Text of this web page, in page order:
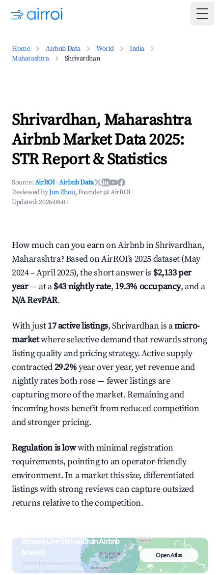
Home Airbnb Data World
India
Maharashtra
Shrivardhan
Shrivardhan, Maharashtra
Airbnb Market Data 2025:
STR Report & Statistics
Source:AirROI ·Airbnb Data
Reviewed byJun Zhou, Founder @ AirROI
Updated:2026-08-01
How much can you earn on Airbnb in Shrivardhan,
Maharashtra? Based on AirROI's 2025 dataset (May
2024 – April 2025), the short answer is $2,133 per
year— at a$43 nightly rate, 19.3% occupancy, and a
N/A RevPAR.
With just17 active listings, Shrivardhan is amicro-
marketwhere selective demand that rewards strong
listing quality and pricing strategy. Active supply
contracted29.2%year over year, yet revenue and
nightly rates both rose — fewer listings are
capturing more of the market. Remaining and
incoming hosts benefit from reduced competition
and stronger pricing.
Regulation is lowwith minimal registration
requirements, pointing to an operator-friendly
environment. In a market this size, differentiated
listings with strong reviews can capture outsized
returns relative to the competition.
Browse Live Shrivardhan Airbnb
Market
Search by revenue, occupancy &
neighborhood on an interactive map
Open Atlas